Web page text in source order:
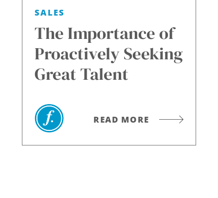
SALES
The Importance of
Proactively Seeking
Great Talent
READ MORE